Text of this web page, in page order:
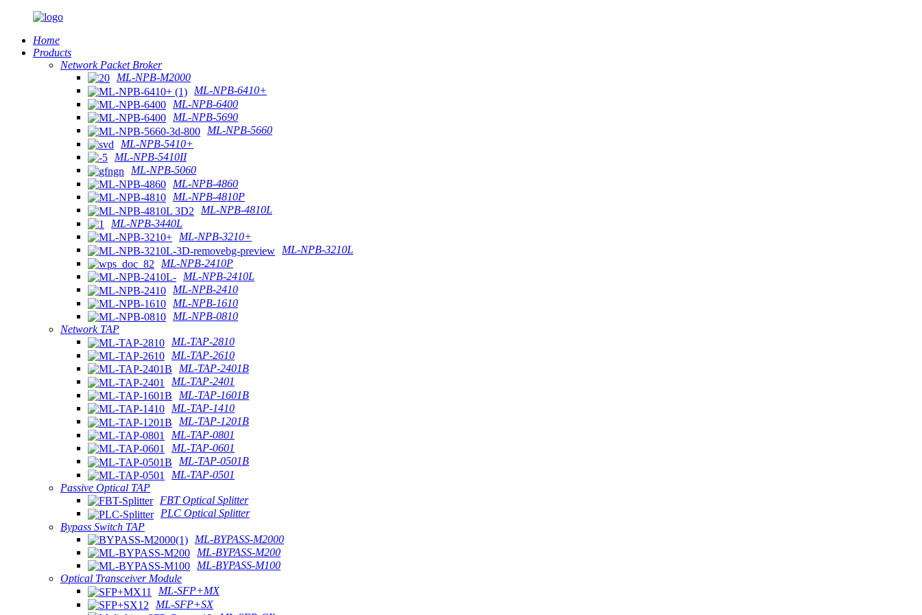
Home
Products
Network Packet Broker
ML-NPB-M2000
ML-NPB-6410+
ML-NPB-6400
ML-NPB-5690
ML-NPB-5660
ML-NPB-5410+
ML-NPB-5410II
ML-NPB-5060
ML-NPB-4860
ML-NPB-4810P
ML-NPB-4810L
ML-NPB-3440L
ML-NPB-3210+
ML-NPB-3210L
ML-NPB-2410P
ML-NPB-2410L
ML-NPB-2410
ML-NPB-1610
ML-NPB-0810
Network TAP
ML-TAP-2810
ML-TAP-2610
ML-TAP-2401B
ML-TAP-2401
ML-TAP-1601B
ML-TAP-1410
ML-TAP-1201B
ML-TAP-0801
ML-TAP-0601
ML-TAP-0501B
ML-TAP-0501
Passive Optical TAP
FBT Optical Splitter
PLC Optical Splitter
Bypass Switch TAP
ML-BYPASS-M2000
ML-BYPASS-M200
ML-BYPASS-M100
Optical Transceiver Module
ML-SFP+MX
ML-SFP+SX